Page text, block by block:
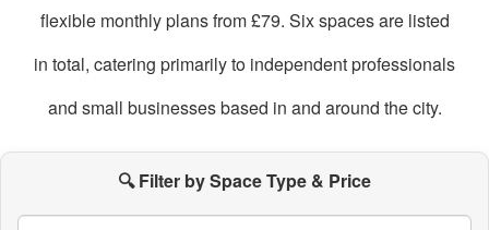
flexible monthly plans from £79. Six spaces are listed
in total, catering primarily to independent professionals
and small businesses based in and around the city.
🔍 Filter by Space Type & Price